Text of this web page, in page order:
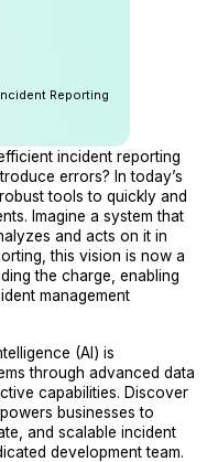
Reporting
incident reporting
errors? In today’s
tools to quickly and
Imagine a system that
and acts on it in
this vision is now a
the charge, enabling
management
(AI) is
through advanced data
capabilities. Discover
businesses to
and scalable incident
development team.